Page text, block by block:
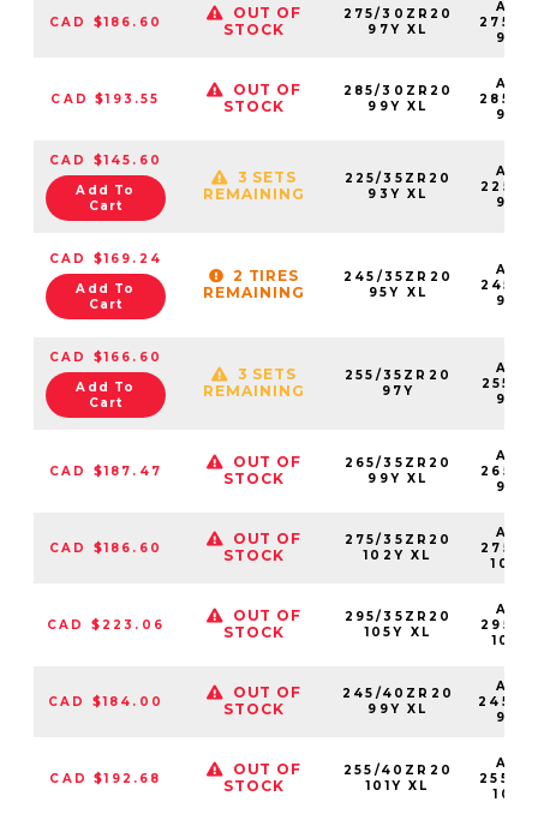
CAD $186.60
OUT OF
STOCK
275/30ZR20
97Y XL
CAD $193.55
OUT OF
STOCK
285/30ZR20
99Y XL
CAD $145.60
Add To
Cart
3 SETS
REMAINING
225/35ZR20
93Y XL
CAD $169.24
Add To
Cart
2 TIRES
REMAINING
245/35ZR20
95Y XL
CAD $166.60
Add To
Cart
3 SETS
REMAINING
255/35ZR20
97Y
CAD $187.47
OUT OF
STOCK
265/35ZR20
99Y XL
CAD $186.60
OUT OF
STOCK
275/35ZR20
102Y XL
CAD $223.06
OUT OF
STOCK
295/35ZR20
105Y XL
CAD $184.00
OUT OF
STOCK
245/40ZR20
99Y XL
CAD $192.68
OUT OF
STOCK
255/40ZR20
101Y XL